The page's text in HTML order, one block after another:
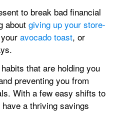
to break bad financial
about giving up your store-
avocado toast, or
that are holding you
preventing you from
With a few easy shifts to
a thriving savings